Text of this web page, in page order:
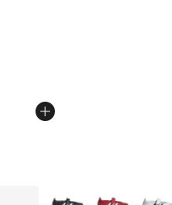
More Colors